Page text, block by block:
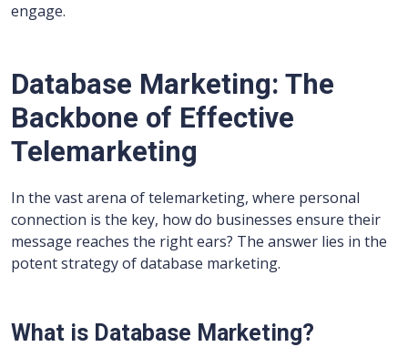
engage.
Database Marketing: The
Backbone of Effective
Telemarketing
In the vast arena of telemarketing, where personal
connection is the key, how do businesses ensure their
message reaches the right ears? The answer lies in the
potent strategy of database marketing.
What is Database Marketing?